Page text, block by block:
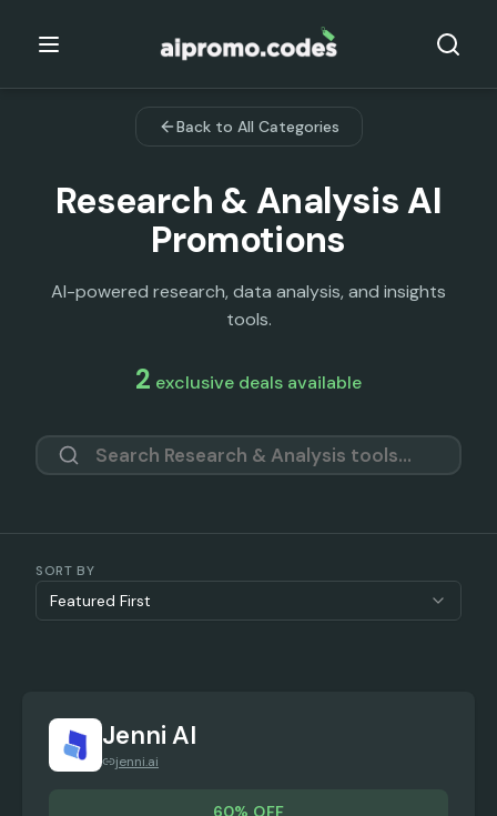
Back to All Categories
Research & AnalysisAI
Promotions
AI-powered research, data analysis, and insights
tools.
2 exclusive deals available
SORT BY
Featured First
Jenni AI
jenni.ai
60% OFF